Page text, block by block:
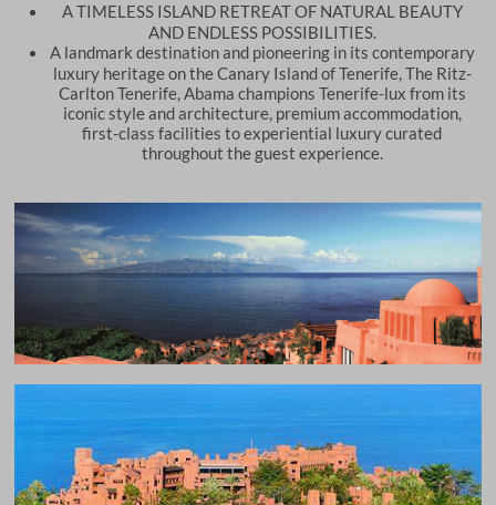
A TIMELESS ISLAND RETREAT OF NATURAL BEAUTY
AND ENDLESS POSSIBILITIES.
​A landmark destination and pioneering in its contemporary
luxury heritage on the Canary Island of Tenerife, The Ritz-
Carlton Tenerife, Abama champions Tenerife-lux from its
iconic style and architecture, premium accommodation,
first-class facilities to experiential luxury curated
throughout the guest experience.